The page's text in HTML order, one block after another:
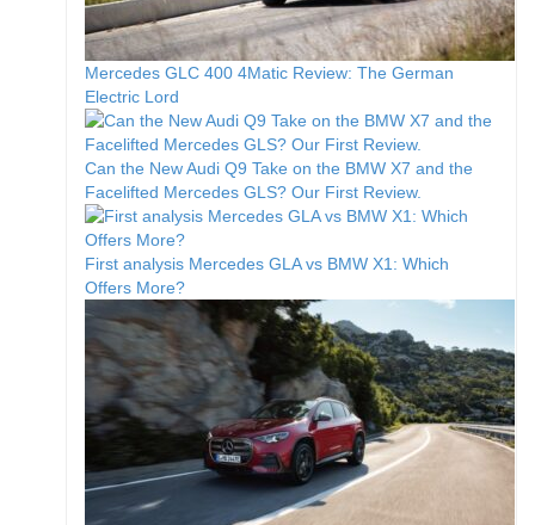
Mercedes GLC 400 4Matic Review: The German
Electric Lord
Can the New Audi Q9 Take on the BMW X7 and the
Facelifted Mercedes GLS? Our First Review.
First analysis Mercedes GLA vs BMW X1: Which
Offers More?